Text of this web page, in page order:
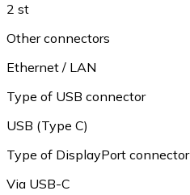
2 st
Other connectors
Ethernet / LAN
Type of USB connector
USB (Type C)
Type of DisplayPort connector
Via USB-C